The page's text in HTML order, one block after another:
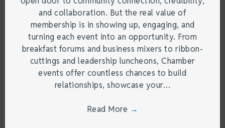
and collaboration. But the real value of
membership is in showing up, engaging, and
turning each event into an opportunity. From
breakfast forums and business mixers to ribbon-
cuttings and leadership luncheons, Chamber
events offer countless chances to build
relationships, showcase your…
Read More →